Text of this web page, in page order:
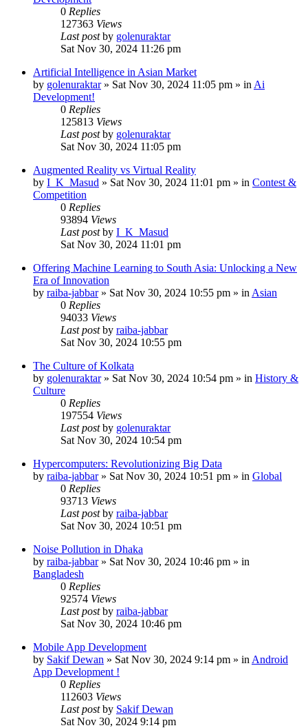
0 Replies
127363 Views
Last postby golenuraktar
Sat Nov 30, 2024 11:26 pm
Artificial Intelligence in Asian Market
by golenuraktar» Sat Nov 30, 2024 11:05 pm » in Ai
Development!
0 Replies
125813 Views
Last postby golenuraktar
Sat Nov 30, 2024 11:05 pm
Augmented Reality vs Virtual Reality
by I_K_Masud » Sat Nov 30, 2024 11:01 pm » in Contest &
Competition
0 Replies
93894 Views
Last postby I_K_Masud
Sat Nov 30, 2024 11:01 pm
Offering Machine Learning to South Asia: Unlocking a New
Era of Innovation
by raiba-jabbar» Sat Nov 30, 2024 10:55 pm » in Asian
0 Replies
94033 Views
Last postby raiba-jabbar
Sat Nov 30, 2024 10:55 pm
The Culture of Kolkata
by golenuraktar» Sat Nov 30, 2024 10:54 pm » in History &
Culture
0 Replies
197554 Views
Last postby golenuraktar
Sat Nov 30, 2024 10:54 pm
Hypercomputers: Revolutionizing Big Data
by raiba-jabbar» Sat Nov 30, 2024 10:51 pm » in Global
0 Replies
93713 Views
Last postby raiba-jabbar
Sat Nov 30, 2024 10:51 pm
Noise Pollution in Dhaka
by raiba-jabbar» Sat Nov 30, 2024 10:46 pm » in
Bangladesh
0 Replies
92574 Views
Last postby raiba-jabbar
Sat Nov 30, 2024 10:46 pm
Mobile App Development
by Sakif Dewan » Sat Nov 30, 2024 9:14 pm » in Android
App Development !
0 Replies
112603 Views
Last postby Sakif Dewan
Sat Nov 30, 2024 9:14 pm